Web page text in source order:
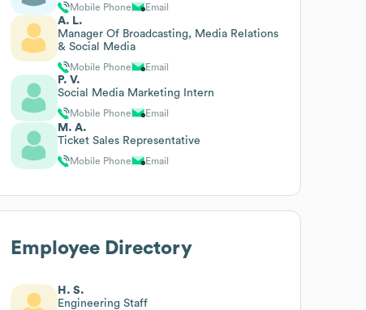
Mobile Phone Email
A. L.
Manager Of Broadcasting, Media Relations
& Social Media
Mobile Phone Email
P. V.
Social Media Marketing Intern
Mobile Phone Email
M. A.
Ticket Sales Representative
Mobile Phone Email
Employee Directory
H. S.
Engineering Staff